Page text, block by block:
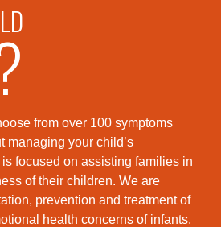
from over 100 symptoms
managing your child’s
focused on assisting families in
of their children. We are
prevention and treatment of
health concerns of infants,